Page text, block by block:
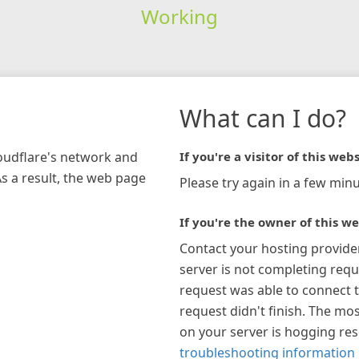
Working
network and
a result, the web page
What can I do?
If you're a visitor of this
Please try again in a few
If you're the owner of this
Contact your hosting
server is not completing
request was able to connect
request didn't finish. The
on your server is hogging
troubleshooting information